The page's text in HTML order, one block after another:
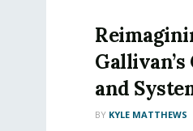
and
BY KYLE MATTHEWS